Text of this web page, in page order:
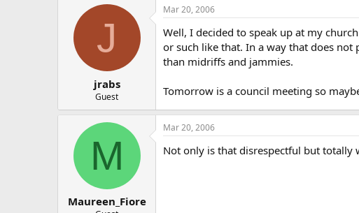
J
jrabs
Guest
Mar 20, 2006
Well, I decided to speak up at my
or such like that. In a way that does
than midriffs and jammies.
Tomorrow is a council meeting so
M
Maureen_Fiore
Mar 20, 2006
Not only is that disrespectful but totally